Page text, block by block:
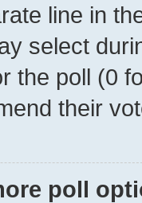
line in
select
the poll (0
their
poll